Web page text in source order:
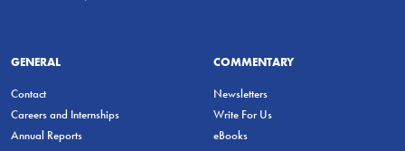
GENERAL
Contact
Careers and Internships
Annual Reports
COMMENTARY
Newsletters
Write For Us
eBooks